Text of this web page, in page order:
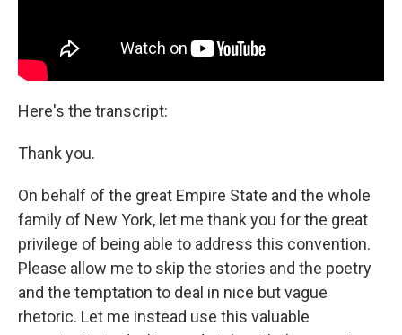
Here's the transcript:
Thank you.
On behalf of the great Empire State and the whole
family of New York, let me thank you for the great
privilege of being able to address this convention.
Please allow me to skip the stories and the poetry
and the temptation to deal in nice but vague
rhetoric. Let me instead use this valuable